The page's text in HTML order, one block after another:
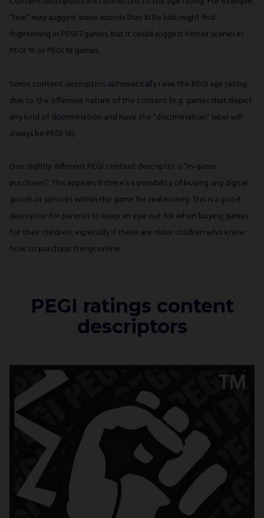
“fear” may suggest some sounds that little kids might find
frightening in PEGI 7 games, but it could suggest horror scenes in
PEGI 16 or PEGI 18 games.
Some content descriptors automatically raise the PEGI age rating
due to the offensive nature of the content (e.g. games that depict
any kind of discrimination and have the “discrimination” label will
always be PEGI 18).
One slightly different PEGI content descriptor is “in-game
purchases”. This appears if there’s a possibility of buying any digital
goods or services within the game for real money. This is a good
descriptor for parents to keep an eye out for when buying games
for their children, especially if these are older children who know
how to purchase things online.
PEGI ratings content
descriptors